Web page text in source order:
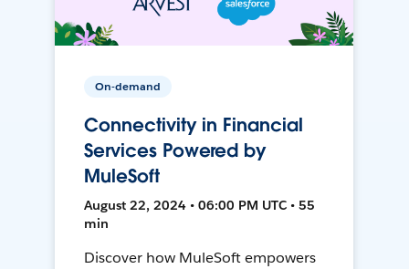
On-demand
Connectivity in Financial
Services Powered by
MuleSoft
August 22, 2024 • 06:00 PM UTC • 55
min
Discover how MuleSoft empowers